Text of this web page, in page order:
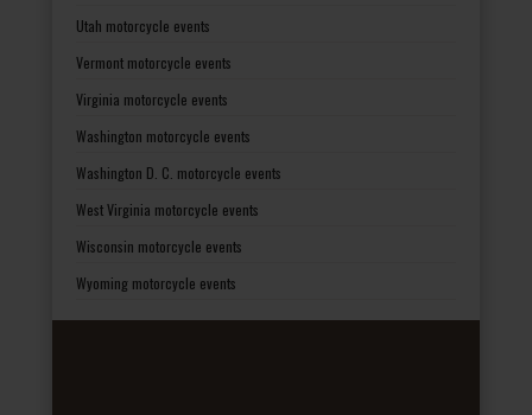
Utah motorcycle events
Vermont motorcycle events
Virginia motorcycle events
Washington motorcycle events
Washington D. C. motorcycle events
West Virginia motorcycle events
Wisconsin motorcycle events
Wyoming motorcycle events